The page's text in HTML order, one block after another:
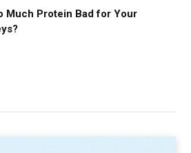
Much Protein Bad for Your